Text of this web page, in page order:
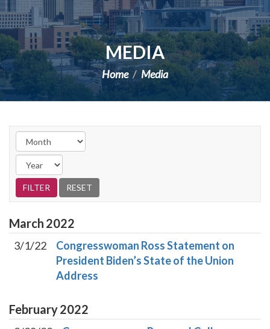
MEDIA
Home Media
March 2022
3/1/22
Congresswoman Ross Statement on
President Biden’s State of the Union
Address
February2022